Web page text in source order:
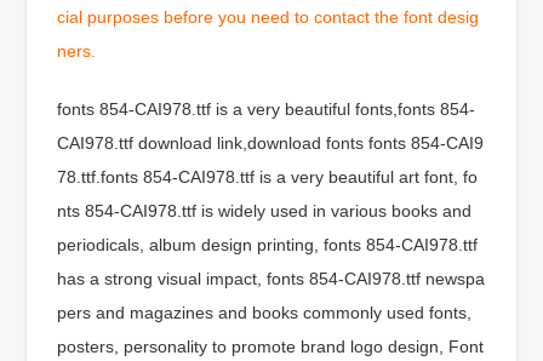
cial purposes before you need to contact the font desig
ners.
fonts 854-CAI978.ttf is a very beautiful fonts,fonts 854-
CAI978.ttf download link,download fonts fonts 854-CAI9
78.ttf.fonts 854-CAI978.ttf is a very beautiful art font, fo
nts 854-CAI978.ttf is widely used in various books and
periodicals, album design printing, fonts 854-CAI978.ttf
has a strong visual impact, fonts 854-CAI978.ttf newspa
pers and magazines and books commonly used fonts,
posters, personality to promote brand logo design, Font